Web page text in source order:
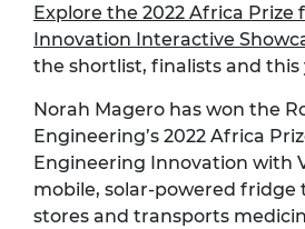
Explore the 2022 Africa Prize
Innovation Interactive
the shortlist, finalists and this
Norah Magero has won the
Engineering’s 2022 Africa
Engineering Innovation with
mobile, solar-powered fridge
stores and transports